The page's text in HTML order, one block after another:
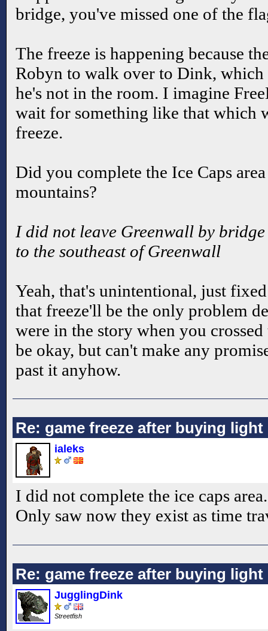
bridge, you've missed one of the
The freeze is happening because
Robyn to walk over to Dink,
he's not in the room. I imagine
wait for something like that which
freeze.
Did you complete the Ice Caps
mountains?
I did not leave Greenwall by
to the southeast of Greenwall
Yeah, that's unintentional, just
that freeze'll be the only problem
were in the story when you
be okay, but can't make any
past it anyhow.
Re: game freeze after buying
ialeks
I did not complete the ice caps area.
Only saw now they exist as time
Re: game freeze after buying
JugglingDink
Streetfish